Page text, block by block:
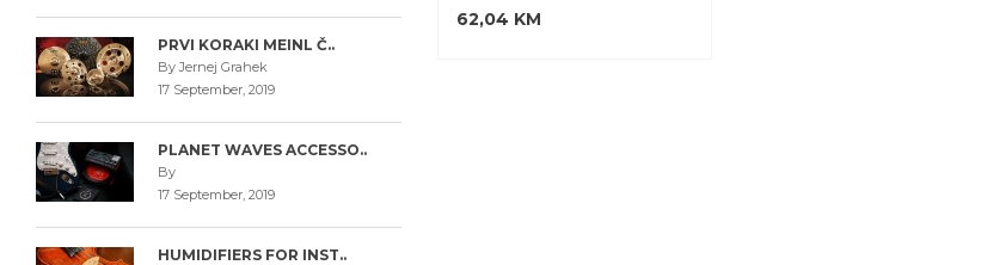
PRVI KORAKI MEINL Č..
By Jernej Grahek
17 September, 2019
PLANET WAVES ACCESSO..
By
17 September, 2019
HUMIDIFIERS FOR INST..
62,04 KM